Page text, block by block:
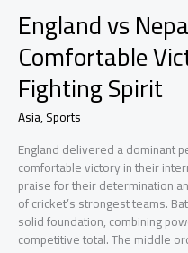
England vs
Comfortable
Fighting Spirit
Asia,Sports
England delivered a dominant
comfortable victory in their
praise for their determination
of cricket’s strongest teams.
solid foundation, combining
competitive total. The middle